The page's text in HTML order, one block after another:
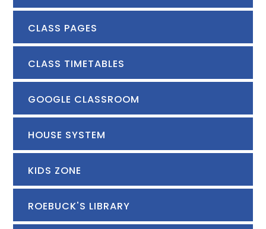
CLASS PAGES
CLASS TIMETABLES
GOOGLE CLASSROOM
HOUSE SYSTEM
KIDS ZONE
ROEBUCK'S LIBRARY